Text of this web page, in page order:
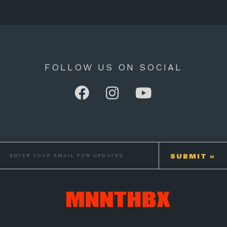
FOLLOW US ON SOCIAL